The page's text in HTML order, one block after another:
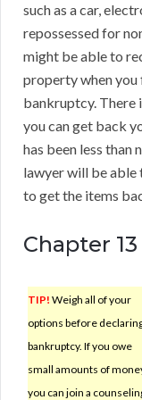
such as a car,
repossessed for
might be able to
property when
bankruptcy. There
you can get back
has been less than
lawyer will be
to get the items
Chapter 13
TIP! Weigh all of your
options before
bankruptcy. If you owe
small amounts of
you can join a